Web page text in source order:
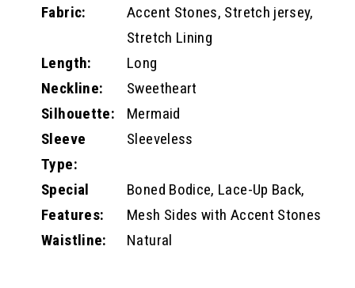
Fabric:
Accent Stones, Stretch jersey,
Stretch Lining
Length:
Long
Neckline:
Sweetheart
Silhouette:
Mermaid
Sleeve
Type:
Sleeveless
Special
Features:
Boned Bodice, Lace-Up Back,
Mesh Sides with Accent Stones
Waistline:
Natural